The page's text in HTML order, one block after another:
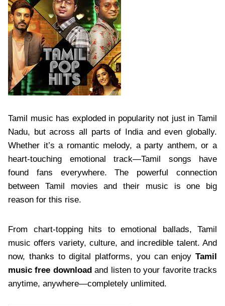
Tamil music has exploded in popularity not just in Tamil
Nadu, but across all parts of India and even globally.
Whether it’s a romantic melody, a party anthem, or a
heart-touching emotional track—Tamil songs have
found fans everywhere. The powerful connection
between Tamil movies and their music is one big
reason for this rise.
From chart-topping hits to emotional ballads, Tamil
music offers variety, culture, and incredible talent. And
now, thanks to digital platforms, you can enjoy Tamil
music free downloadand listen to your favorite tracks
anytime, anywhere—completely unlimited.